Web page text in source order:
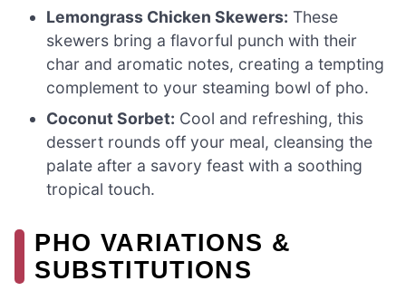
Lemongrass Chicken Skewers: These
skewers bring a flavorful punch with their
char and aromatic notes, creating a tempting
complement to your steaming bowl of pho.
Coconut Sorbet: Cool and refreshing, this
dessert rounds off your meal, cleansing the
palate after a savory feast with a soothing
tropical touch.
PHO VARIATIONS &
SUBSTITUTIONS